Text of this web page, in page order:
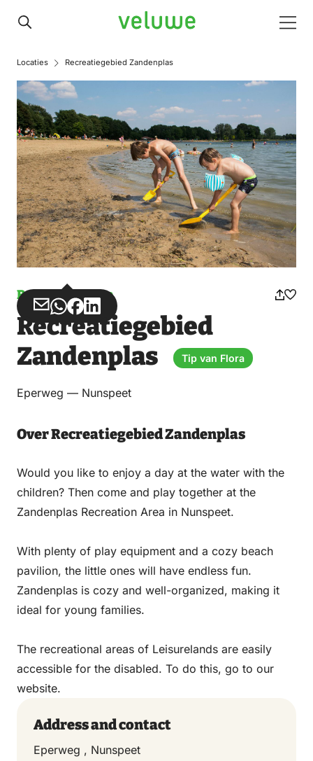
Veluwe
Locaties Recreatiegebied Zandenplas
Recreation area
Share
via
Share
via
WhatsApp
Share
on
Facebook
Share
on
LinkedIn
Recreatiegebied
Zandenplas
Tip van Flora
Eperweg — Nunspeet
Over Recreatiegebied Zandenplas
Would you like to enjoy a day at the water with the
children? Then come and play together at the
Zandenplas Recreation Area in Nunspeet.
With plenty of play equipment and a cozy beach
pavilion, the little ones will have endless fun.
Zandenplas is cozy and well-organized, making it
ideal for young families.
The recreational areas of Leisurelands are easily
accessible for the disabled. To do this, go to our
website.
Address and contact
Eperweg , Nunspeet